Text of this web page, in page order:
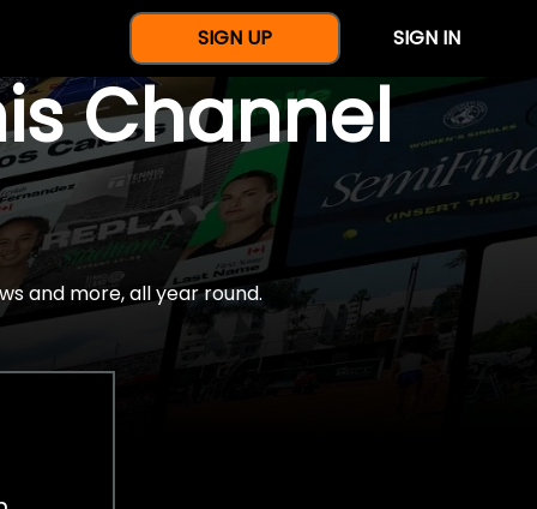
SIGN UP SIGN IN
Channel
and more, all year round.